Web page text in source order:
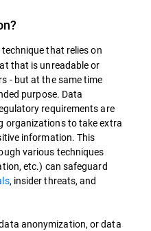
that relies on
that is unreadable or
- but at the same time
purpose. Data
requirements are
organizations to take extra
information. This
various techniques
etc.) can safeguard
, insider threats, and
anonymization, or data